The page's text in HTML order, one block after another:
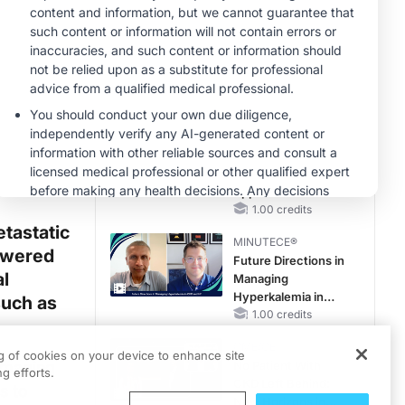
as
to
CME/CE
Case-Based
Approach:
Managing
Patients With CKD
and Heart Failure
MINUTECE®
Oral Potassium
Binders: A Novel
Approach to Curb
Hyperkalemia in
1.00 credits
MINUTECE®
Future Directions in
Managing
Hyperkalemia in
CKD and HF
1.00 credits
of cookies on your device to enhance site
efforts.